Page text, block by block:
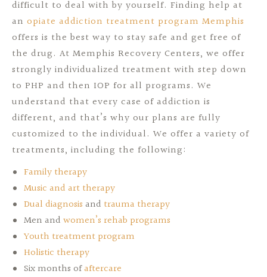
difficult to deal with by yourself. Finding help at
an opiate addiction treatment program Memphis
offers is the best way to stay safe and get free of
the drug. At Memphis Recovery Centers, we offer
strongly individualized treatment with step down
to PHP and then IOP for all programs. We
understand that every case of addiction is
different, and that’s why our plans are fully
customized to the individual. We offer a variety of
treatments, including the following:
Family therapy
Music and art therapy
Dual diagnosis and trauma therapy
Men and women’s rehab programs
Youth treatment program
Holistic therapy
Six months ofaftercare